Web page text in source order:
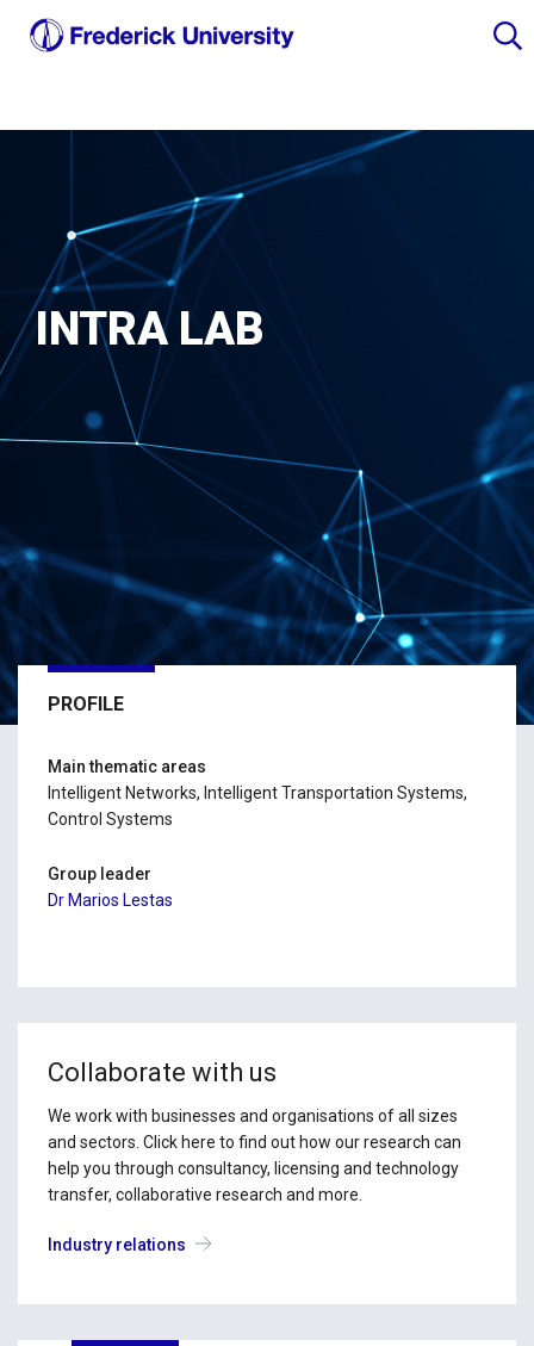
INTRA LAB
PROFILE
Main thematic areas
Intelligent Networks, Intelligent Transportation Systems,
Control Systems
Group leader
Dr Marios Lestas
Collaborate with us
We work with businesses and organisations of all sizes
and sectors. Click here to find out how our research can
help you through consultancy, licensing and technology
transfer, collaborative research and more.
Industry relations